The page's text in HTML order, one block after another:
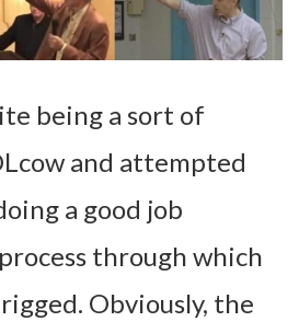
being a sort of
and attempted
a good job
through which
Obviously, the